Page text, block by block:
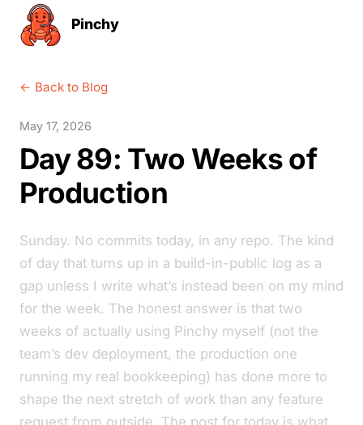
Pinchy
← Back to Blog
May 17, 2026
Day 89: Two Weeks of
Production
Sunday. No commits today, in any repo. The kind
of day that turns up in a build-in-public log as a
gap unless I write what’s instead been on my mind
for the week. The honest answer is that two
weeks of actually using Pinchy myself (not the
team’s dev deployment, the production one
running my real bookkeeping) has done more to
shape the next stretch of work than any feature
request from outside. The post for today is what